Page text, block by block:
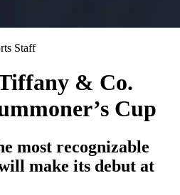
Staff
& Co.
Cup
most recognizable
make its debut at